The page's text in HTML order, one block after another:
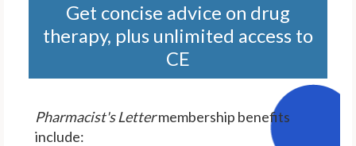
Get concise advice on drug
therapy, plus unlimited access to
CE
Pharmacist's Lettermembership benefits
include: